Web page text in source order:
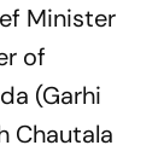
Minister
of
(Garhi
Chautala